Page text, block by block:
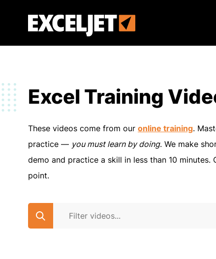
Exceljet
Excel Training
These videos come from our online training.
practice — you must learn by doing. We make
demo and practice a skill in less than 10 minutes.
point.